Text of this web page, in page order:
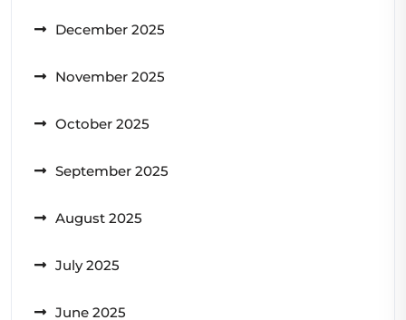
December 2025
November 2025
October 2025
September 2025
August 2025
July 2025
June 2025